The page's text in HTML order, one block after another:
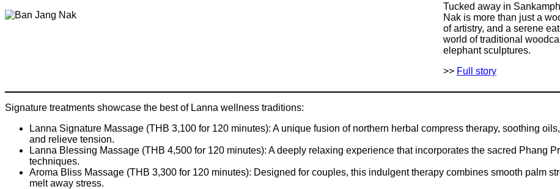
Tucked away in
Nak is more than just a
of artistry, and a serene
world of traditional
elephant sculptures.
>> Full story
Signature treatments showcase the best of Lanna wellness traditions:
Lanna Signature Massage (THB 3,100 for 120 minutes): A unique fusion of northern herbal compress therapy, soothing
and relieve tension.
Lanna Blessing Massage (THB 4,500 for 120 minutes): A deeply relaxing experience that incorporates the sacred Phang
techniques.
Aroma Bliss Massage (THB 3,300 for 120 minutes): Designed for couples, this indulgent therapy combines smooth palm
melt away stress.